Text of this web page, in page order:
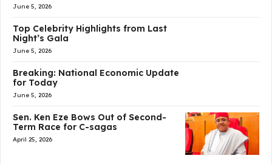
June 5, 2026
Top Celebrity Highlights from Last
Night’s Gala
June 5, 2026
Breaking: National Economic Update
for Today
June 5, 2026
Sen. Ken Eze Bows Out of Second-
Term Race for C-sagas
April 25, 2026